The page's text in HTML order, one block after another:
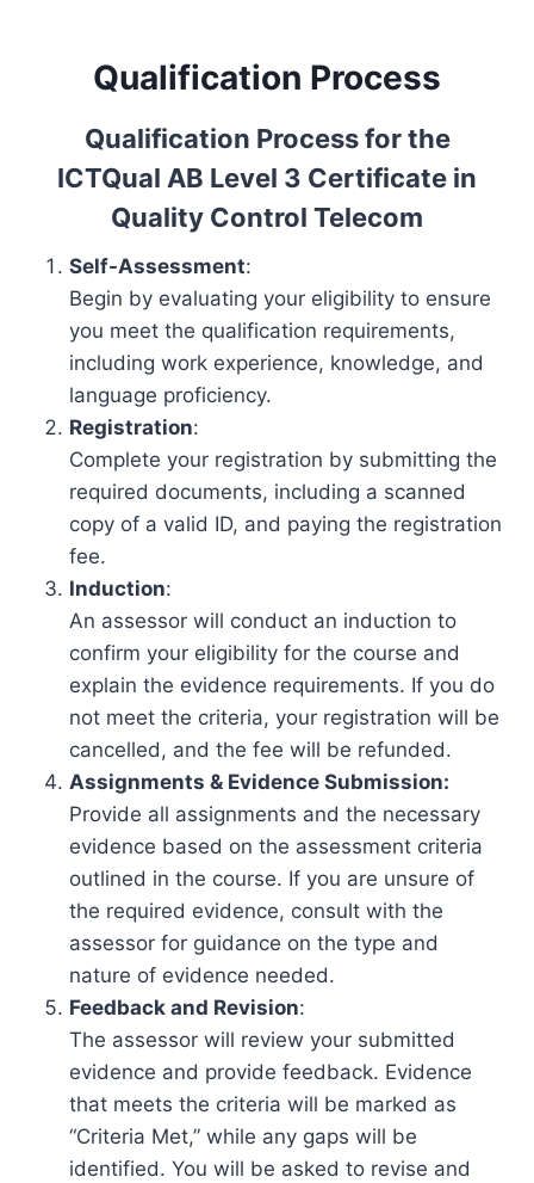
Qualification Process
Qualification Process for the
ICTQual AB Level 3 Certificate in
Quality Control Telecom
Self-Assessment:
Begin by evaluating your eligibility to ensure
you meet the qualification requirements,
including work experience, knowledge, and
language proficiency.
Registration:
Complete your registration by submitting the
required documents, including a scanned
copy of a valid ID, and paying the registration
fee.
Induction:
An assessor will conduct an induction to
confirm your eligibility for the course and
explain the evidence requirements. If you do
not meet the criteria, your registration will be
cancelled, and the fee will be refunded.
Assignments & Evidence Submission:
Provide all assignments and the necessary
evidence based on the assessment criteria
outlined in the course. If you are unsure of
the required evidence, consult with the
assessor for guidance on the type and
nature of evidence needed.
Feedback and Revision:
The assessor will review your submitted
evidence and provide feedback. Evidence
that meets the criteria will be marked as
“Criteria Met,” while any gaps will be
identified. You will be asked to revise and